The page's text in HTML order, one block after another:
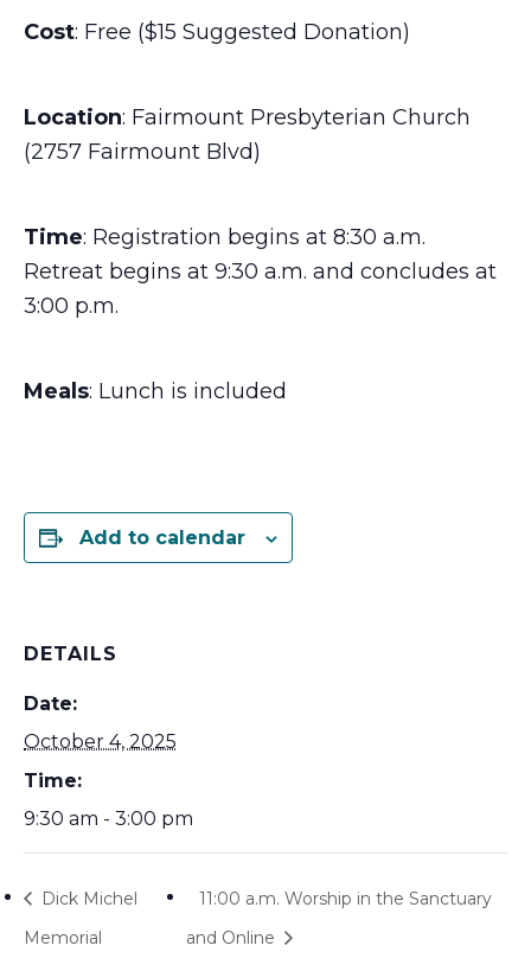
Cost: Free ($15 Suggested Donation)
Location: Fairmount Presbyterian Church
(2757 Fairmount Blvd)
Time: Registration begins at 8:30 a.m.
Retreat begins at 9:30 a.m. and concludes at
3:00 p.m.
Meals: Lunch is included
Add to calendar
DETAILS
Date:
October 4, 2025
Time:
9:30 am - 3:00 pm
Dick Michel
Memorial
11:00 a.m. Worship in the Sanctuary
and Online